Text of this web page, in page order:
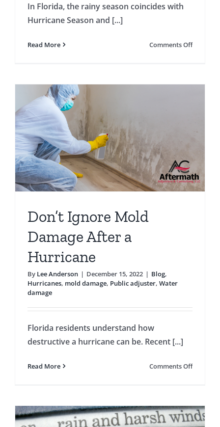
In Florida, the rainy season coincides with
Hurricane Season and [...]
Read More Comments Offon
Don’t Ignore Mold
Damage After a
Hurricane
By Lee Anderson | December 15, 2022 | Blog,
Hurricanes, mold damage, Public adjuster, Water
damage
Florida residents understand how
destructive a hurricane can be. Recent [...]
Read More Comments Offon
Damage
After